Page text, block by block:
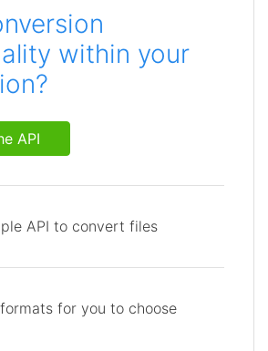
within your
API
API to convert files
for you to choose